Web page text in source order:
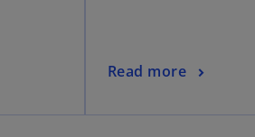
Read more